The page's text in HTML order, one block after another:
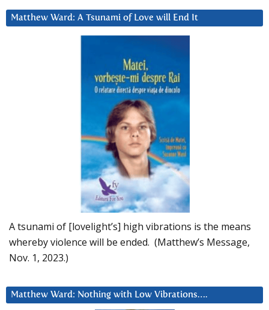
Matthew Ward: A Tsunami of Love will End It
A tsunami of [lovelight’s] high vibrations is the means
whereby violence will be ended. (Matthew’s Message,
Nov. 1, 2023.)
Matthew Ward: Nothing with Low Vibrations….